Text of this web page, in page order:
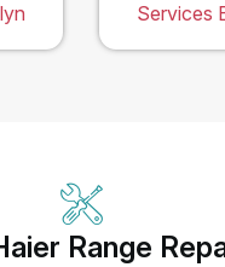
Services
Range